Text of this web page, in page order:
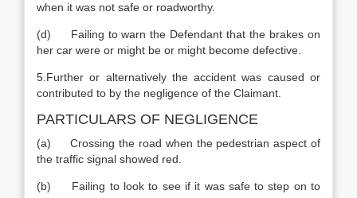
when it was not safe or roadworthy.
(d) Failing to warn the Defendant that the brakes on
her car were or might be or might become defective.
5.Further or alternatively the accident was caused or
contributed to by the negligence of the Claimant.
PARTICULARS OF NEGLIGENCE
(a) Crossing the road when the pedestrian aspect of
the traffic signal showed red.
(b) Failing to look to see if it was safe to step on to